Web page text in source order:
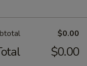
$0.00
$0.00